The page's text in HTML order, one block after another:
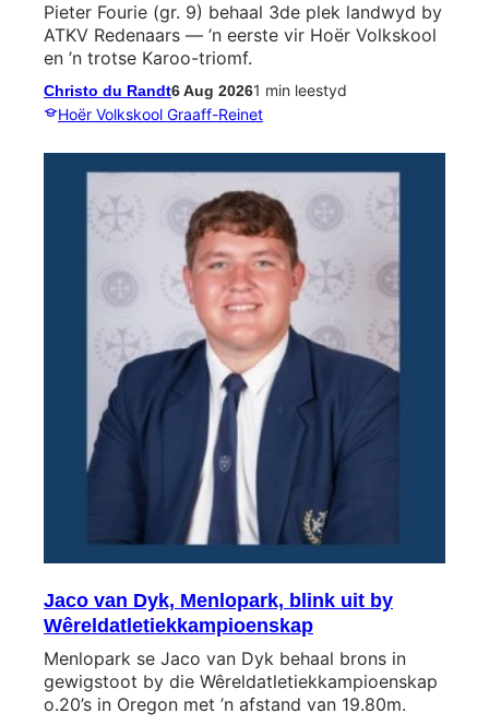
Pieter Fourie (gr. 9) behaal 3de plek landwyd by
ATKV Redenaars — ’n eerste vir Hoër Volkskool
en ’n trotse Karoo-triomf.
Christo du Randt6 Aug 20261 min leestyd
Hoër Volkskool Graaff-Reinet
Jaco van Dyk, Menlopark, blink uit by
Wêreldatletiekkampioenskap
Menlopark se Jaco van Dyk behaal brons in
gewigstoot by die Wêreldatletiekkampioenskap
o.20’s in Oregon met ’n afstand van 19.80m.